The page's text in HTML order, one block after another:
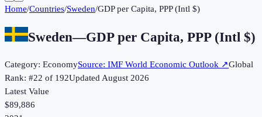
Home/Countries/Sweden/GDP per Capita, PPP (Intl $)
Sweden—GDP per Capita, PPP (Intl $)
Category: EconomySource: IMF World Economic Outlook ↗Global
Rank: #22 of 192UpdatedAugust 2026
Latest Value
$89,886